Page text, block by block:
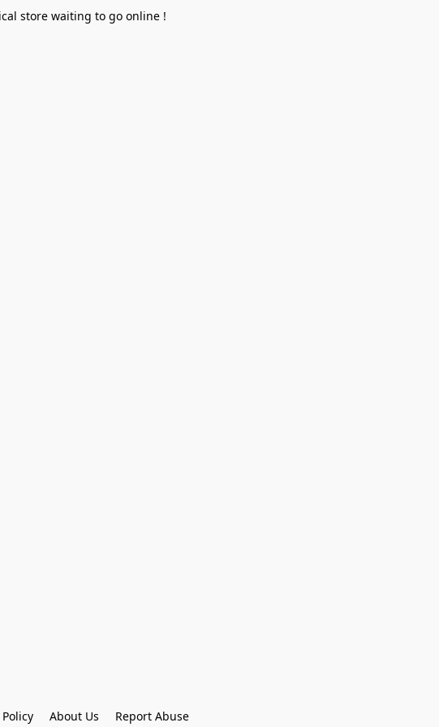
store waiting to go online !
About Us Report Abuse